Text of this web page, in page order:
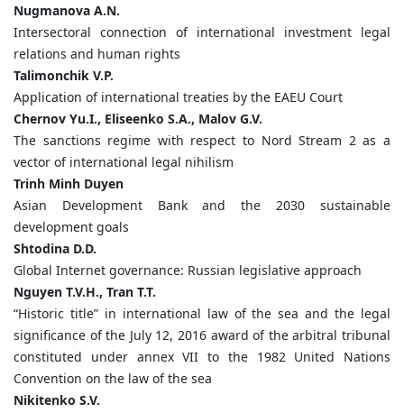
Nugmanova A.N.
Intersectoral connection of international investment legal
relations and human rights
Talimonchik V.P.
Application of international treaties by the EAEU Court
Chernov Yu.I., Eliseenko S.A., Malov G.V.
The sanctions regime with respect to Nord Stream 2 as a
vector of international legal nihilism
Trinh Minh Duyen
Asian Development Bank and the 2030 sustainable
development goals
Shtodina D.D.
Global Internet governance: Russian legislative approach
Nguyen T.V.H., Tran T.T.
“Historic title” in international law of the sea and the legal
significance of the July 12, 2016 award of the arbitral tribunal
constituted under annex VII to the 1982 United Nations
Convention on the law of the sea
Nikitenko S.V.